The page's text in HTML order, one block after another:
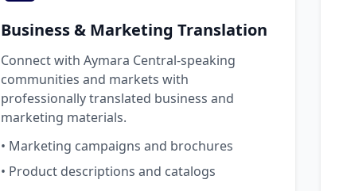
Business & Marketing Translation
Connect with Aymara Central-speaking
communities and markets with
professionally translated business and
marketing materials.
• Marketing campaigns and brochures
• Product descriptions and catalogs